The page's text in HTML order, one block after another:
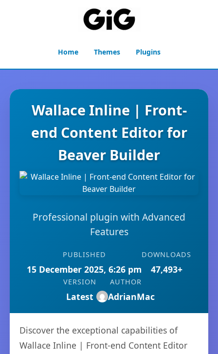
Home Themes Plugins
Wallace Inline | Front-
end Content Editor for
Beaver Builder
Professional plugin with Advanced
Features
PUBLISHED
15 December 2025, 6:26 pm
DOWNLOADS
47,493+
VERSION
Latest
AUTHOR
AdrianMac
Discover the exceptional capabilities of
Wallace Inline | Front-end Content Editor